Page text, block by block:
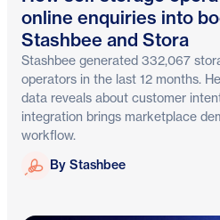
online enquiries into
Stashbee and Stora
Stashbee generated 332,067
operators in the last 12 months.
data reveals about customer
integration brings marketplace
workflow.
Stashbee
By Stashbee